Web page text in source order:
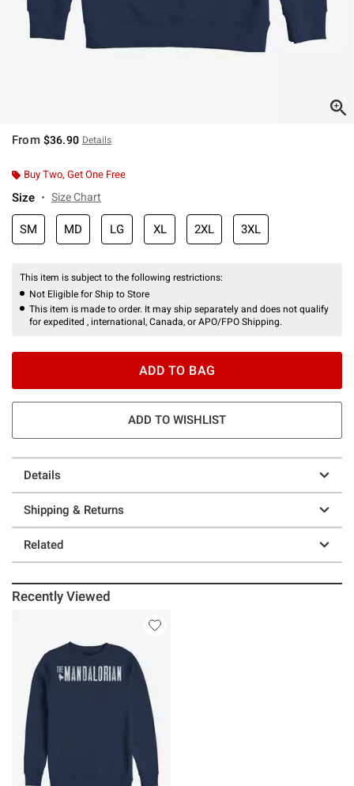
From $36.90 Details
Buy Two, Get One Free
Size Size Chart
SM MD LG XL 2XL 3XL
This item is subject to the following restrictions:
Not Eligible for Ship to Store
This item is made to order. It may ship separately and does not qualify
for expedited , international, Canada, or APO/FPO Shipping.
ADD TO BAG
ADD TO WISHLIST
Details
Shipping & Returns
Related
Recently Viewed